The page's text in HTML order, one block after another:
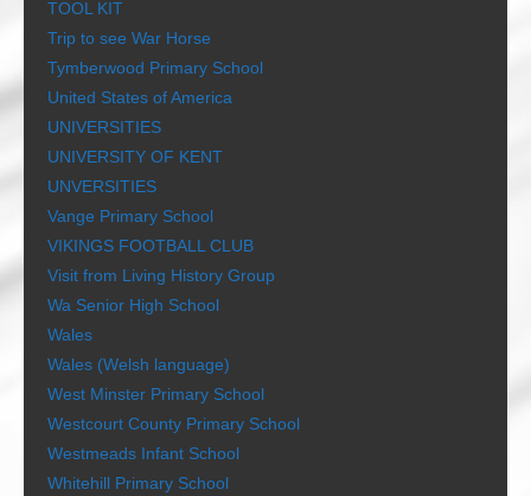
TOOL KIT
Trip to see War Horse
Tymberwood Primary School
United States of America
UNIVERSITIES
UNIVERSITY OF KENT
UNVERSITIES
Vange Primary School
VIKINGS FOOTBALL CLUB
Visit from Living History Group
Wa Senior High School
Wales
Wales (Welsh language)
West Minster Primary School
Westcourt County Primary School
Westmeads Infant School
Whitehill Primary School